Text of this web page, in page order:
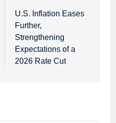
U.S. Inflation Eases
Further,
Strengthening
Expectations of a
2026 Rate Cut